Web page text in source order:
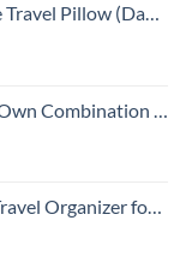
(DayBreak Blue)
Lock, 1 Pack, Colors May Vary
Water-resistant PU Leather Bathroom Dopp Kit Shaving (Brown)